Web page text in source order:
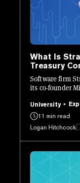
What Is
Treasury
Software firm
its co-founder
know.
University
11 min read
Logan Hitchcock